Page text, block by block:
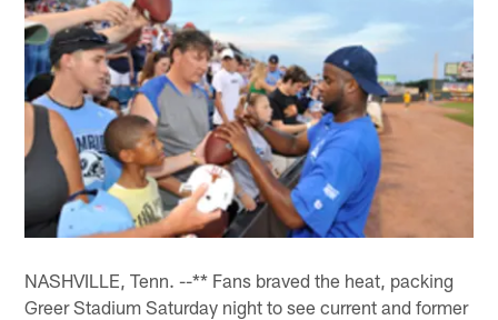
NASHVILLE, Tenn. --** Fans braved the heat, packing
Greer Stadium Saturday night to see current and former